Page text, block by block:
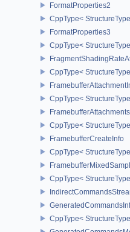
FormatProperties2
CppType<
FormatProperties3
CppType<
CppType<
CppType<
CppType<
FramebufferCreateInfo
CppType<
CppType<
CppType<